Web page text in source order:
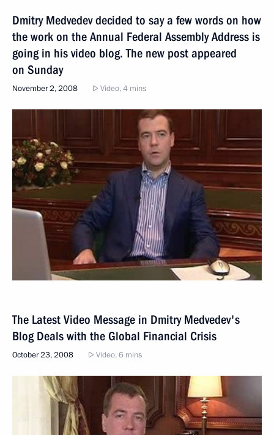
Dmitry Medvedev decided to say a few words on how
the work on the Annual Federal Assembly Address is
going in his video blog. The new post appeared
on Sunday
November 2, 2008 Video, 4 mins
The Latest Video Message in Dmitry Medvedev's
Blog Deals with the Global Financial Crisis
October 23, 2008 Video, 6 mins